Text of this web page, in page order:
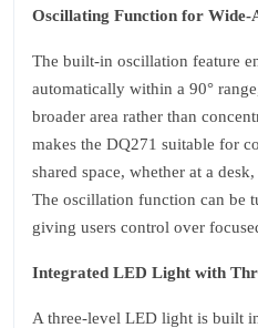
Oscillating Function for
The built‑in oscillation feature
automatically within a 90°
broader area rather than
makes the DQ271 suitable for
shared space, whether at a
The oscillation function can be
giving users control over
Integrated LED Light with
A three‑level LED light is built